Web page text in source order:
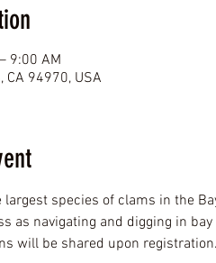
9:00 AM
CA 94970, USA
species of clams in the
as navigating and digging in
will be shared upon